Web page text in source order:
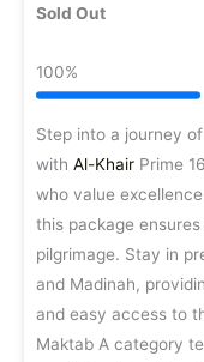
Sold Out
100%
Step into a journey
with Al-Khair Prime
who value
this package
pilgrimage. Stay in
and Madinah,
and easy access to
Maktab A category